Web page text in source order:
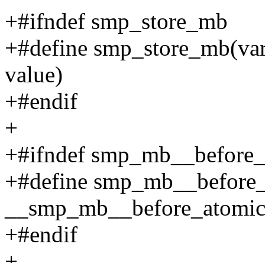
+#ifndef smp_store_mb
+#define
value)
+#endif
+
+#ifndef
+#define
+#endif